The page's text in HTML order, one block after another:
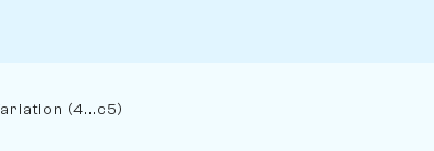
(4...c5)